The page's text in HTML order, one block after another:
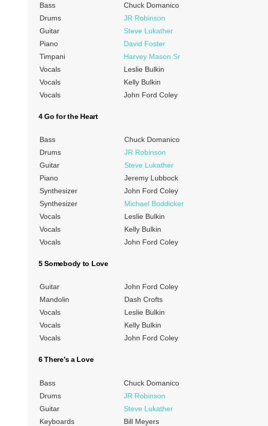
Bass
Chuck Domanico
Drums
JR Robinson
Guitar
Steve Lukather
Piano
David Foster
Timpani
Harvey Mason Sr
Vocals
Leslie Bulkin
Vocals
Kelly Bulkin
Vocals
John Ford Coley
4 Go for the Heart
Bass
Chuck Domanico
Drums
JR Robinson
Guitar
Steve Lukather
Piano
Jeremy Lubbock
Synthesizer
John Ford Coley
Synthesizer
Michael Boddicker
Vocals
Leslie Bulkin
Vocals
Kelly Bulkin
Vocals
John Ford Coley
5 Somebody to Love
Guitar
John Ford Coley
Mandolin
Dash Crofts
Vocals
Leslie Bulkin
Vocals
Kelly Bulkin
Vocals
John Ford Coley
6 There’s a Love
Bass
Chuck Domanico
Drums
JR Robinson
Guitar
Steve Lukather
Keyboards
Bill Meyers